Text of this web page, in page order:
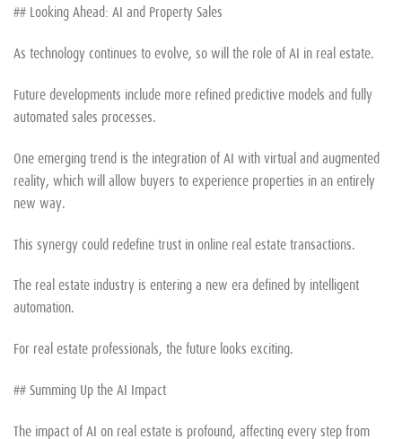
## Looking Ahead: AI and Property Sales
As technology continues to evolve, so will the role of AI in real estate.
Future developments include more refined predictive models and fully
automated sales processes.
One emerging trend is the integration of AI with virtual and augmented
reality, which will allow buyers to experience properties in an entirely
new way.
This synergy could redefine trust in online real estate transactions.
The real estate industry is entering a new era defined by intelligent
automation.
For real estate professionals, the future looks exciting.
## Summing Up the AI Impact
The impact of AI on real estate is profound, affecting every step from